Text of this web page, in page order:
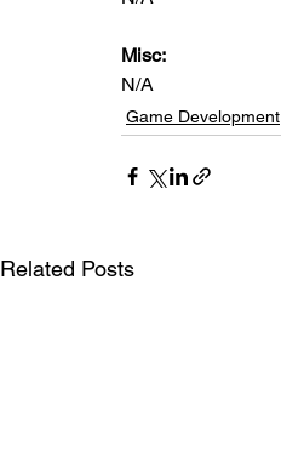
Misc:
N/A
Game Development
Related Posts